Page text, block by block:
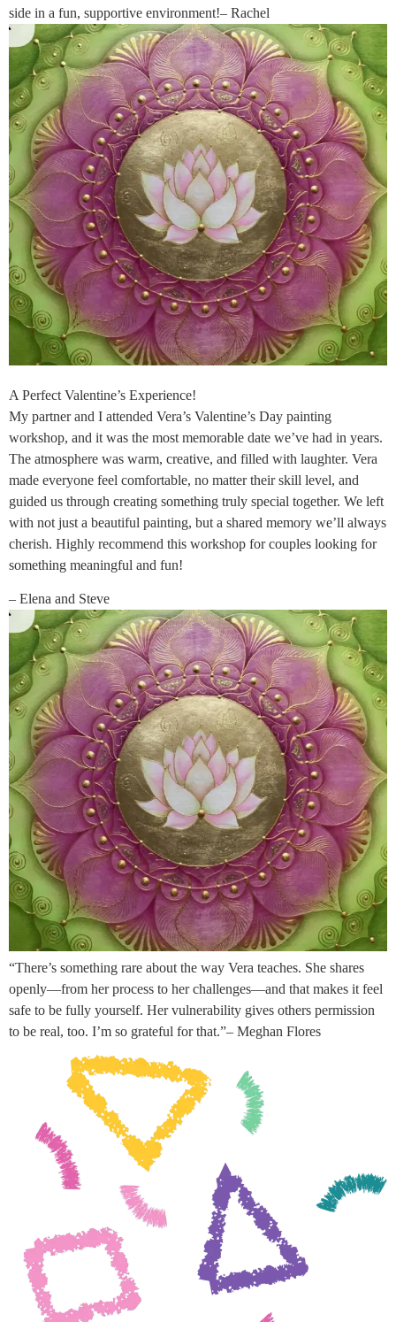
side in a fun, supportive environment!– Rachel
A Perfect Valentine’s Experience!
My partner and I attended Vera’s Valentine’s Day painting
workshop, and it was the most memorable date we’ve had in years.
The atmosphere was warm, creative, and filled with laughter. Vera
made everyone feel comfortable, no matter their skill level, and
guided us through creating something truly special together. We left
with not just a beautiful painting, but a shared memory we’ll always
cherish. Highly recommend this workshop for couples looking for
something meaningful and fun!
– Elena and Steve
“There’s something rare about the way Vera teaches. She shares
openly—from her process to her challenges—and that makes it feel
safe to be fully yourself. Her vulnerability gives others permission
to be real, too. I’m so grateful for that.”– Meghan Flores